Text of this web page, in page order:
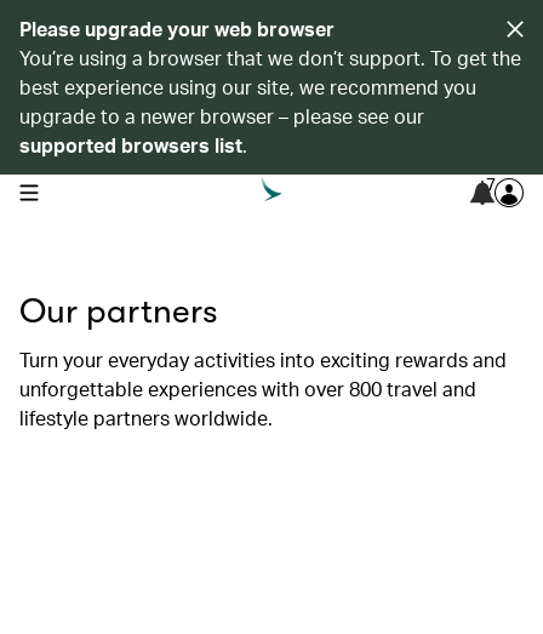
Please upgrade your web browser
You’re using a browser that we don’t support. To get the
best experience using our site, we recommend you
upgrade to a newer browser – please see our
supported browsers list.
open navigation menu 7
Our partners
Turn your everyday activities into exciting rewards and
unforgettable experiences with over 800 travel and
lifestyle partners worldwide.